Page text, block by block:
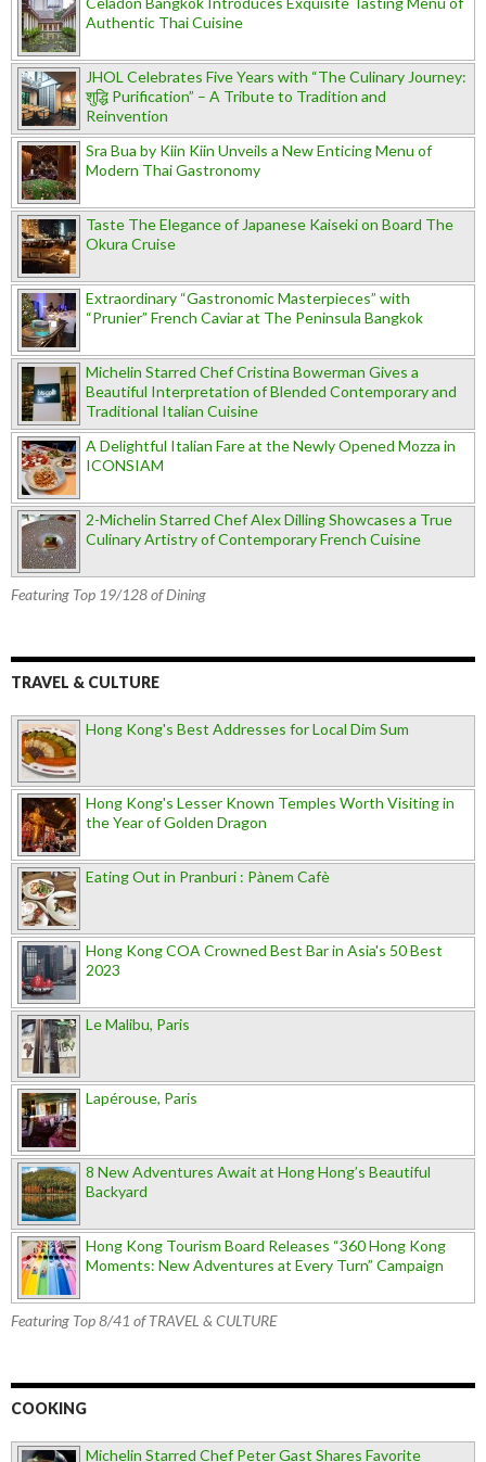
Authentic Thai Cuisine
JHOL Celebrates Five Years with “The Culinary Journey:
शुद्धि Purification” – A Tribute to Tradition and
Reinvention
Sra Bua by Kiin Kiin Unveils a New Enticing Menu of
Modern Thai Gastronomy
Taste The Elegance of Japanese Kaiseki on Board The
Okura Cruise
Extraordinary “Gastronomic Masterpieces” with
“Prunier” French Caviar at The Peninsula Bangkok
Michelin Starred Chef Cristina Bowerman Gives a
Beautiful Interpretation of Blended Contemporary and
Traditional Italian Cuisine
A Delightful Italian Fare at the Newly Opened Mozza in
ICONSIAM
2-Michelin Starred Chef Alex Dilling Showcases a True
Culinary Artistry of Contemporary French Cuisine
Featuring Top 19/128 of Dining
TRAVEL & CULTURE
Hong Kong's Best Addresses for Local Dim Sum
Hong Kong's Lesser Known Temples Worth Visiting in
the Year of Golden Dragon
Eating Out in Pranburi : Pànem Cafè
Hong Kong COA Crowned Best Bar in Asia's 50 Best
2023
Le Malibu, Paris
Lapérouse, Paris
8 New Adventures Await at Hong Hong’s Beautiful
Backyard
Hong Kong Tourism Board Releases “360 Hong Kong
Moments: New Adventures at Every Turn” Campaign
Featuring Top 8/41 of TRAVEL & CULTURE
COOKING
Michelin Starred Chef Peter Gast Shares Favorite